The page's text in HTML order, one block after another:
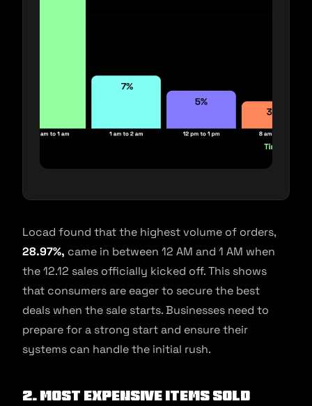
Locad found that the highest volume of orders,
28.97%, came in between 12 AM and 1 AM when
the 12.12 sales officially kicked off. This shows
that consumers are eager to secure the best
deals when the sale starts. Businesses need to
prepare for a strong start and ensure their
systems can handle the initial rush.
2. Most expensive items sold